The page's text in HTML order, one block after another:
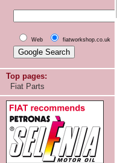
Web fiatworkshop.co.uk
Top pages:
Fiat Parts